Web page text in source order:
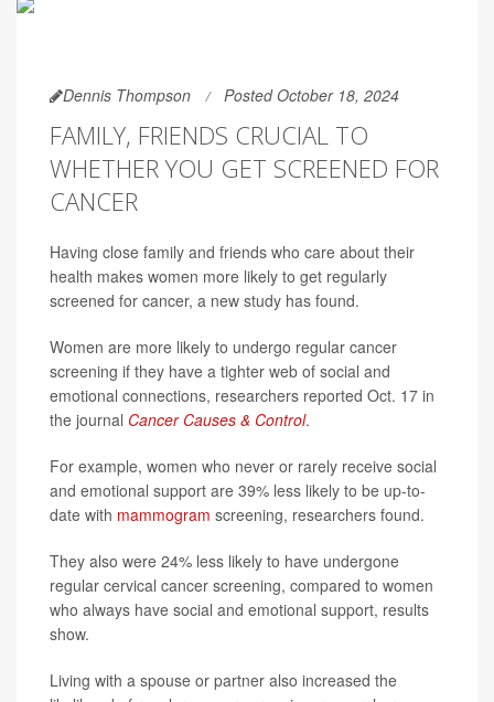
Dennis Thompson Posted October 18, 2024
FAMILY, FRIENDS CRUCIAL TO
WHETHER YOU GET SCREENED FOR
CANCER
Having close family and friends who care about their
health makes women more likely to get regularly
screened for cancer, a new study has found.
Women are more likely to undergo regular cancer
screening if they have a tighter web of social and
emotional connections, researchers reported Oct. 17 in
the journal Cancer Causes & Control.
For example, women who never or rarely receive social
and emotional support are 39% less likely to be up-to-
date with mammogram screening, researchers found.
They also were 24% less likely to have undergone
regular cervical cancer screening, compared to women
who always have social and emotional support, results
show.
Living with a spouse or partner also increased the